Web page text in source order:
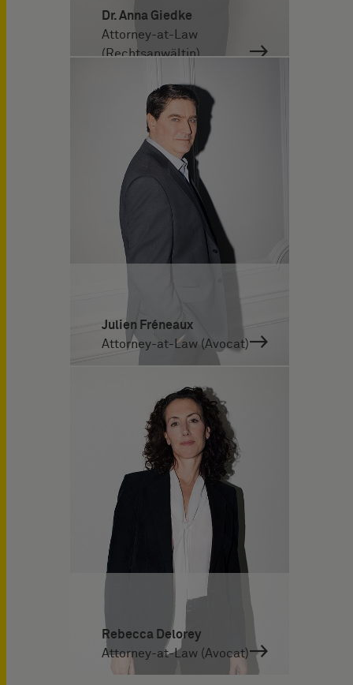
Dr. Anna Giedke
Attorney-at-Law
(Rechtsanwältin)
Julien Fréneaux
Attorney-at-Law (Avocat)
Rebecca Delorey
Attorney-at-Law (Avocat)